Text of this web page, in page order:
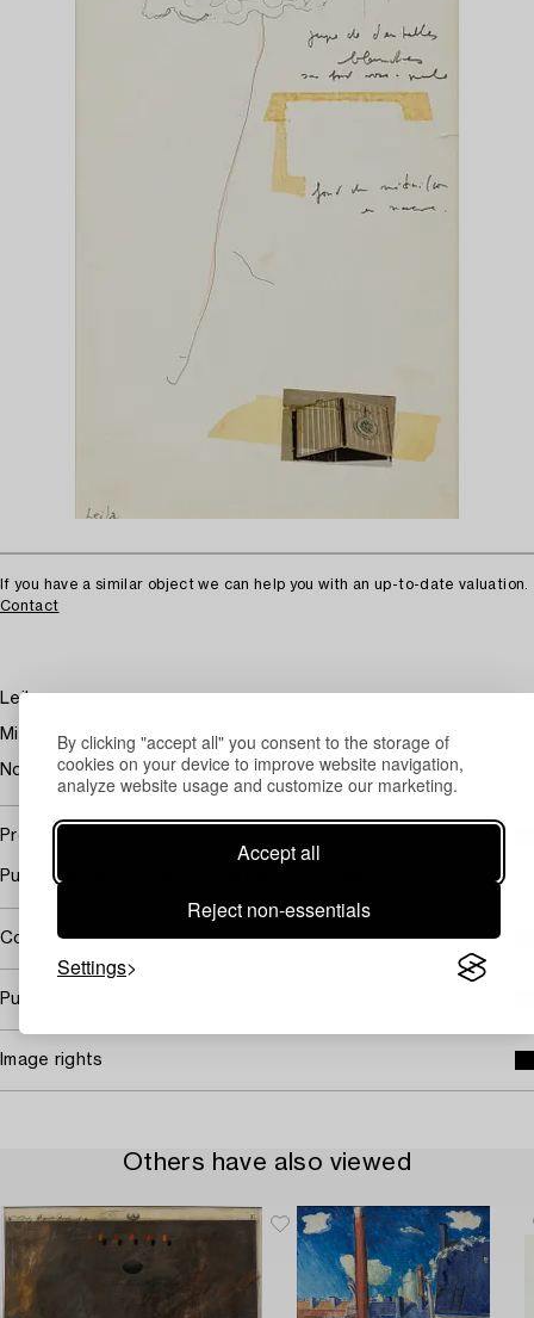
By clicking "accept all" you consent to the storage of
cookies on your device to improve website navigation,
analyze website usage and customize our marketing.
Accept all
Reject non-essentials
Settings
If you have a similar object we can help you with an up-to-date valuation.
Contact
Leila.
Mixed media and collage on paper. Sheet size 49 x 20.5 cm.
Not examined out of frame.
Provenance
Purchased at auction in Palm Beach, Florida.
Covered by droit de suite
Purchasing info
Image rights
Others have also viewed